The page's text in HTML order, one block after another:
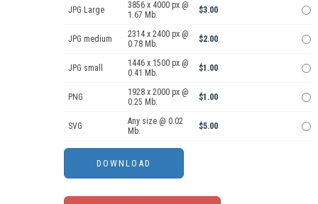
JPG Large
3856 x 4000 px @
1.67 Mb.
$3.00
JPG medium
2314 x 2400 px @
0.78 Mb.
$2.00
JPG small
1446 x 1500 px @
0.41 Mb.
$1.00
PNG
1928 x 2000 px @
0.25 Mb.
$1.00
SVG
Any size @ 0.02
Mb.
$5.00